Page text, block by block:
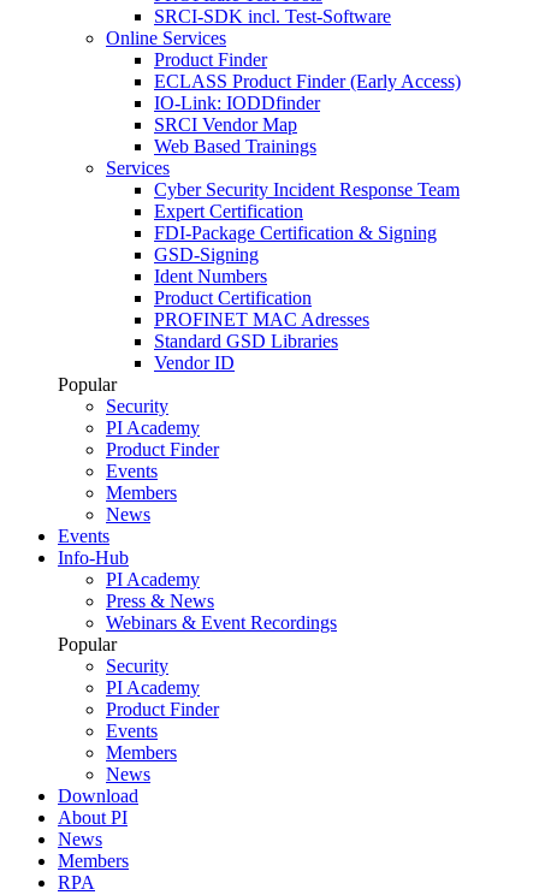
SRCI-SDK incl. Test-Software
Online Services
Product Finder
ECLASS Product Finder (Early Access)
IO-Link: IODDfinder
SRCI Vendor Map
Web Based Trainings
Services
Cyber Security Incident Response Team
Expert Certification
FDI-Package Certification & Signing
GSD-Signing
Ident Numbers
Product Certification
PROFINET MAC Adresses
Standard GSD Libraries
Vendor ID
Popular
Security
PI Academy
Product Finder
Events
Members
News
Events
Info-Hub
PI Academy
Press & News
Webinars & Event Recordings
Popular
Security
PI Academy
Product Finder
Events
Members
News
Download
About PI
News
Members
RPA